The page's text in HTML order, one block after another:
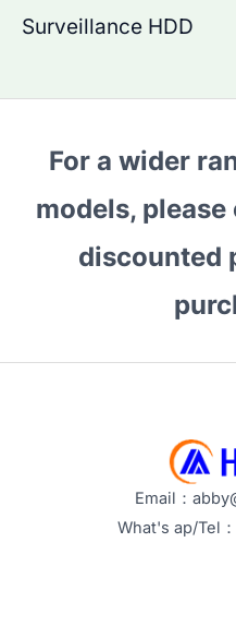
Surveillance HDD
For a wider
models,
discounted
Email：
What's ap/Tel